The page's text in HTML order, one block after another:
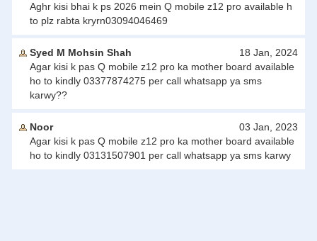
Aghr kisi bhai k ps 2026 mein Q mobile z12 pro available h
to plz rabta kryrn03094046469
Syed M Mohsin Shah
18 Jan, 2024
Agar kisi k pas Q mobile z12 pro ka mother board available
ho to kindly 03377874275 per call whatsapp ya sms
karwy??
Noor
03 Jan, 2023
Agar kisi k pas Q mobile z12 pro ka mother board available
ho to kindly 03131507901 per call whatsapp ya sms karwy